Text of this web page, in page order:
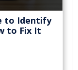
to Identify
to Fix It